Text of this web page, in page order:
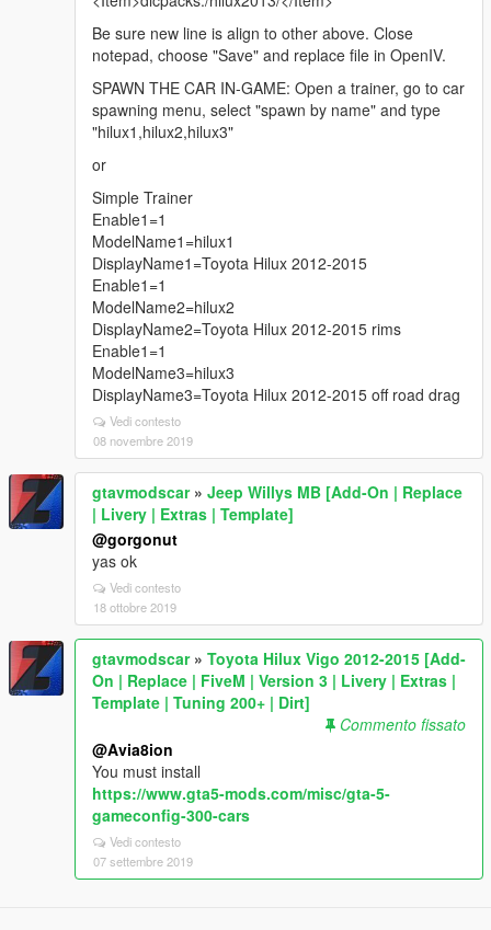
Be sure new line is align to other above. Close
notepad, choose "Save" and replace file in OpenIV.
SPAWN THE CAR IN-GAME: Open a trainer, go to car
spawning menu, select "spawn by name" and type
"hilux1,hilux2,hilux3"
or
Simple Trainer
Enable1=1
ModelName1=hilux1
DisplayName1=Toyota Hilux 2012-2015
Enable1=1
ModelName2=hilux2
DisplayName2=Toyota Hilux 2012-2015 rims
Enable1=1
ModelName3=hilux3
DisplayName3=Toyota Hilux 2012-2015 off road drag
Vedi contesto
08 novembre 2019
gtavmodscar» Jeep Willys MB [Add-On | Replace
| Livery | Extras | Template]
@gorgonut
yas ok
Vedi contesto
18 ottobre 2019
gtavmodscar» Toyota Hilux Vigo 2012-2015 [Add-
On | Replace | FiveM | Version 3 | Livery | Extras |
Template | Tuning 200+ | Dirt]
Commento fissato
@Avia8ion
You must install
https://www.gta5-mods.com/misc/gta-5-
gameconfig-300-cars
Vedi contesto
07 settembre 2019